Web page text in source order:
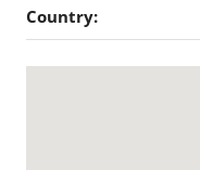
Country: